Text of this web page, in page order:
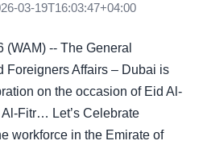
03-19T16:03:47+04:00
(WAM) -- The General
Foreigners Affairs – Dubai is
on the occasion of Eid Al-
Al-Fitr… Let’s Celebrate
workforce in the Emirate of